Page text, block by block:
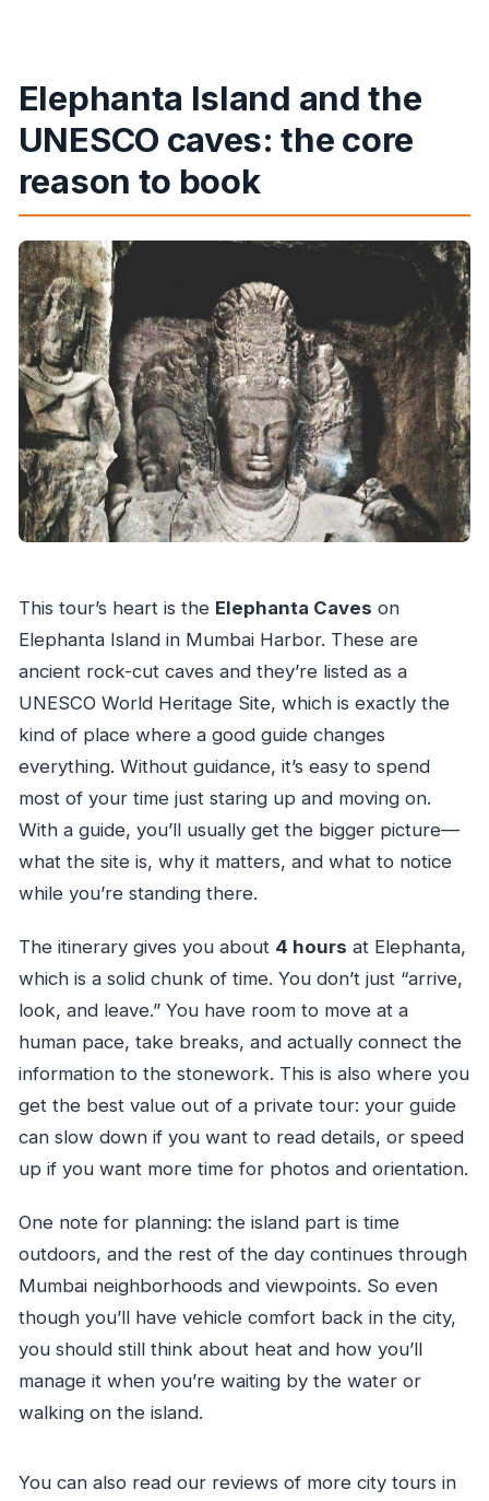
Elephanta Island and the
UNESCO caves: the core
reason to book
This tour’s heart is the Elephanta Caves on
Elephanta Island in Mumbai Harbor. These are
ancient rock-cut caves and they’re listed as a
UNESCO World Heritage Site, which is exactly the
kind of place where a good guide changes
everything. Without guidance, it’s easy to spend
most of your time just staring up and moving on.
With a guide, you’ll usually get the bigger picture—
what the site is, why it matters, and what to notice
while you’re standing there.
The itinerary gives you about 4 hours at Elephanta,
which is a solid chunk of time. You don’t just “arrive,
look, and leave.” You have room to move at a
human pace, take breaks, and actually connect the
information to the stonework. This is also where you
get the best value out of a private tour: your guide
can slow down if you want to read details, or speed
up if you want more time for photos and orientation.
One note for planning: the island part is time
outdoors, and the rest of the day continues through
Mumbai neighborhoods and viewpoints. So even
though you’ll have vehicle comfort back in the city,
you should still think about heat and how you’ll
manage it when you’re waiting by the water or
walking on the island.
You can also read our reviews of more city tours in